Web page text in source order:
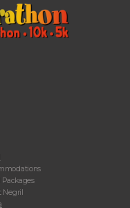
Packages
Negril